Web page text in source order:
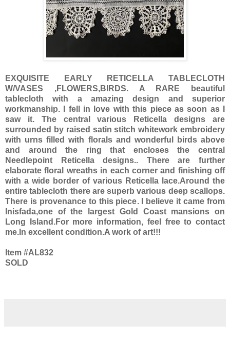
EXQUISITE EARLY RETICELLA TABLECLOTH
W/VASES ,FLOWERS,BIRDS. A RARE beautiful
tablecloth with a amazing design and superior
workmanship. I fell in love with this piece as soon as I
saw it. The central various Reticella designs are
surrounded by raised satin stitch whitework embroidery
with urns filled with florals and wonderful birds above
and around the ring that encloses the central
Needlepoint Reticella designs.. There are further
elaborate floral wreaths in each corner and finishing off
with a wide border of various Reticella lace.Around the
entire tablecloth there are superb various deep scallops.
There is provenance to this piece. I believe it came from
Inisfada,one of the largest Gold Coast mansions on
Long Island.For more information, feel free to contact
me.In excellent condition.A work of art!!!
Item #AL832
SOLD